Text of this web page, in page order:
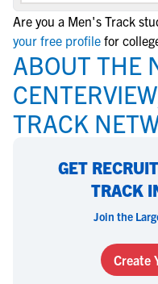
Are you a Men's Track
your free profile for
ABOUT THE
TRACK
GET
TRACK
Join the
Create